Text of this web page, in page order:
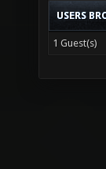
USERS
1 Guest(s)